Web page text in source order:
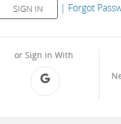
SIGN IN | Forgot
or Sign in With